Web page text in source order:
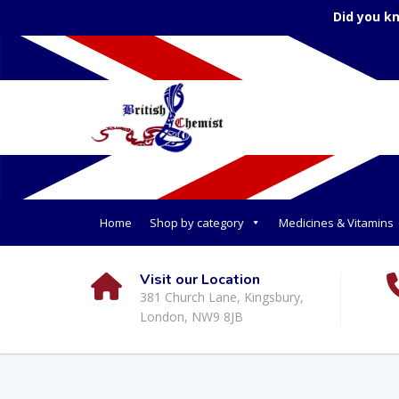
Did you
Home Shop by category Medicines & Vitamins
Visit our Location
381 Church Lane, Kingsbury,
London, NW9 8JB